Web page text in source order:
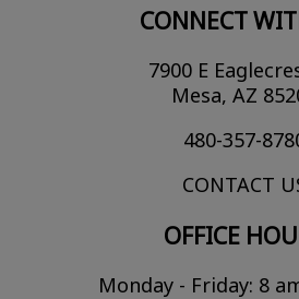
CONNECT
7900 E
Mesa, AZ
480-357-
CONTACT
OFFICE
Monday - Friday: 8